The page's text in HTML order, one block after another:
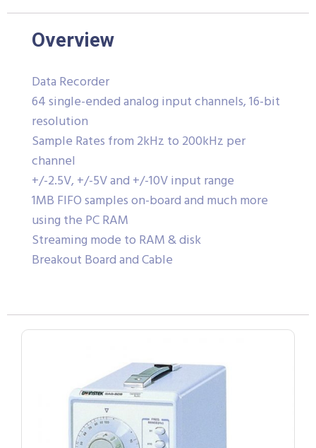
Overview
Data Recorder
64 single-ended analog input channels, 16-bit
resolution
Sample Rates from 2kHz to 200kHz per
channel
+/-2.5V, +/-5V and +/-10V input range
1MB FIFO samples on-board and much more
using the PC RAM
Streaming mode to RAM & disk
Breakout Board and Cable